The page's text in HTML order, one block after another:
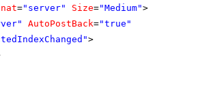
="server" Size="Medium">
AutoPostBack="true"
>